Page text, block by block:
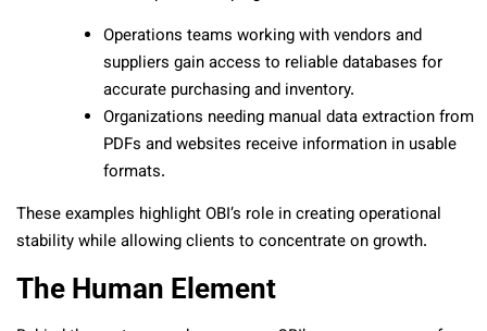
Operations teams working with vendors and
suppliers gain access to reliable databases for
accurate purchasing and inventory.
Organizations needing manual data extraction from
PDFs and websites receive information in usable
formats.
These examples highlight OBI’s role in creating operational
stability while allowing clients to concentrate on growth.
The Human Element